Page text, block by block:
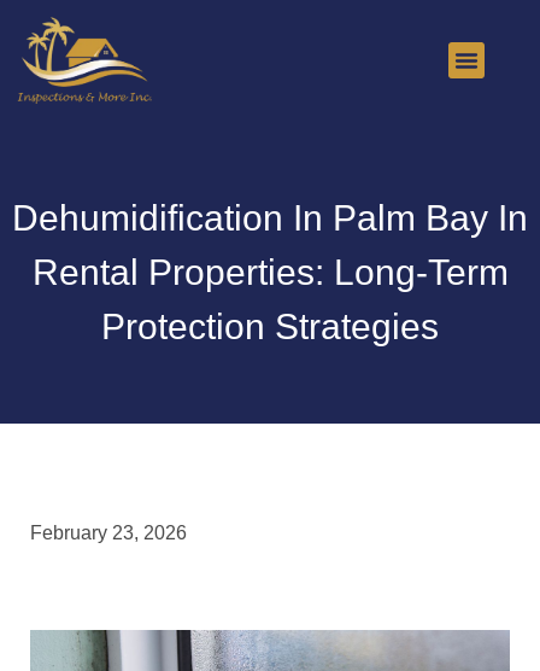
Dehumidification In Palm Bay In
Rental Properties: Long-Term
Protection Strategies
February 23, 2026